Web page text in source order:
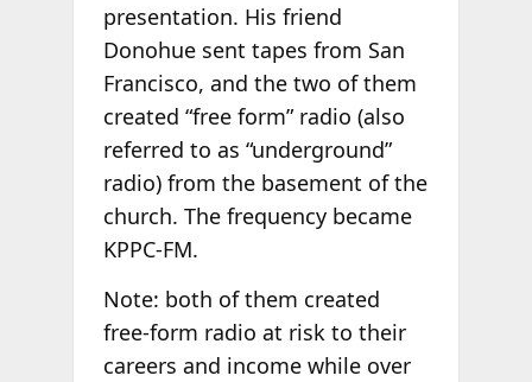
presentation. His friend
Donohue sent tapes from San
Francisco, and the two of them
created “free form” radio (also
referred to as “underground”
radio) from the basement of the
church. The frequency became
KPPC-FM.
Note: both of them created
free-form radio at risk to their
careers and income while over